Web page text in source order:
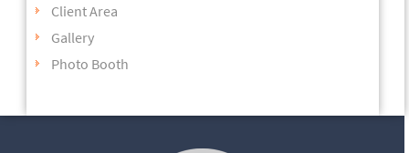
Client Area
Gallery
Photo Booth